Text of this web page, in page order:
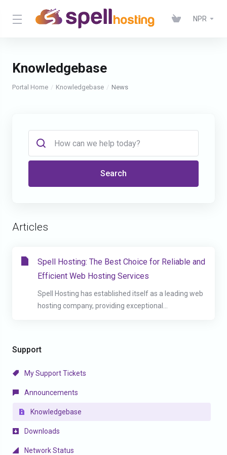
NPR
Knowledgebase
Portal Home Knowledgebase News
Support
My Support Tickets
Announcements
Knowledgebase
Downloads
Network Status
Search
Articles
Spell Hosting: The Best Choice for Reliable and
Efficient Web Hosting Services
Spell Hosting has established itself as a leading web
hosting company, providing exceptional...